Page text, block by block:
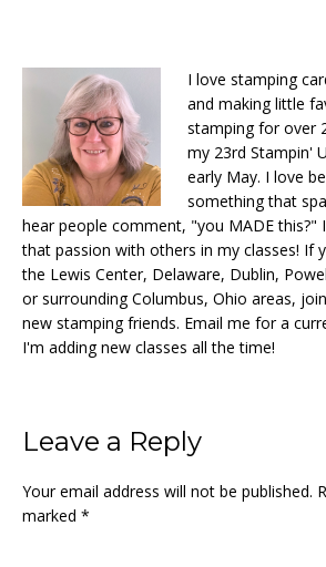
I love stamping
and making little
stamping for over
my 23rd Stampin'
early May. I love
something that
hear people comment, "you MADE this?"
that passion with others in my classes! If
the Lewis Center, Delaware, Dublin,
or surrounding Columbus, Ohio areas,
new stamping friends. Email me for a
I'm adding new classes all the time!
Reader
Interactions
Leave a Reply
Your email address will not be published.
marked *